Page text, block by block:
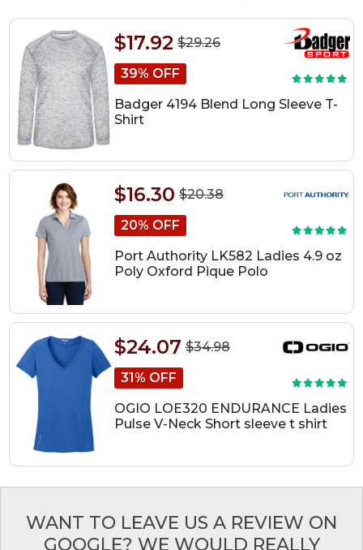
$29.26
$17.92
39% OFF
Badger 4194 Blend Long Sleeve T-
Shirt
$20.38
$16.30
20% OFF
Port Authority LK582 Ladies 4.9 oz
Poly Oxford Pique Polo
$34.98
$24.07
31% OFF
OGIO LOE320 ENDURANCE Ladies
Pulse V-Neck Short sleeve t shirt
WANT TO LEAVE US A REVIEW ON
GOOGLE? WE WOULD REALLY